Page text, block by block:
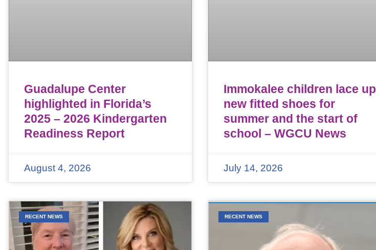
Guadalupe Center
highlighted in Florida’s
2025 – 2026 Kindergarten
Readiness Report
August 4, 2026
Immokalee children lace up
new fitted shoes for
summer and the start of
school – WGCU News
July 14, 2026
RECENT NEWS RECENT NEWS